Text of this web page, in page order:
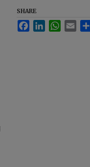
SHARE
FacebookLinkedInWhatsApp
Email